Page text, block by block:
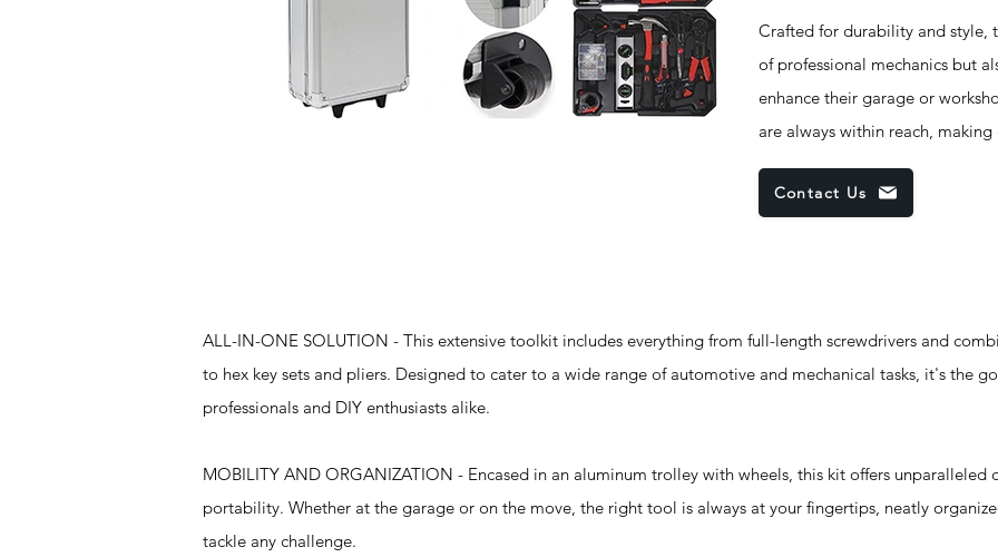
Crafted for durability and style,
of professional mechanics but
enhance their garage or
are always within reach,
Contact Us
ALL-IN-ONE SOLUTION - This extensive toolkit includes everything from full-length screwdrivers and
to hex key sets and pliers. Designed to cater to a wide range of automotive and mechanical tasks, it's the
professionals and DIY enthusiasts alike.
MOBILITY AND ORGANIZATION - Encased in an aluminum trolley with wheels, this kit offers unparalleled
portability. Whether at the garage or on the move, the right tool is always at your fingertips, neatly
tackle any challenge.